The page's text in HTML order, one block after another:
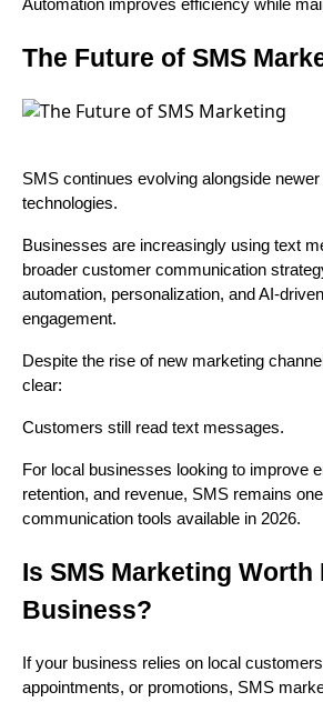
Automation improves efficiency while
The Future of SMS
SMS continues evolving alongside
technologies.
Businesses are increasingly using text
broader customer communication
automation, personalization, and AI-
engagement.
Despite the rise of new marketing
clear:
Customers still read text messages.
For local businesses looking to improve
retention, and revenue, SMS remains
communication tools available in 2026.
Is SMS Marketing Worth
Business?
If your business relies on local
appointments, or promotions, SMS